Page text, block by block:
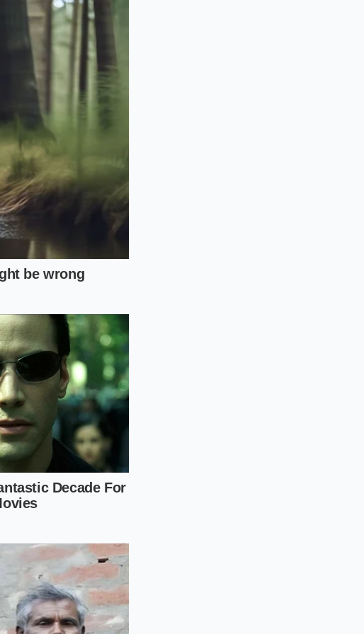
a specific thermal
meal while keeping
expensive supplements.
chore into an active,
before adding your
to cool down to room
keeping the temperature
fuel source. Your
thatfeeds your
the humble white rice
wellness requires